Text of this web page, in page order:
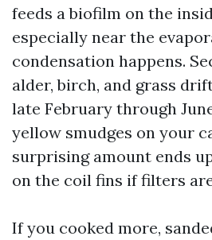
feeds a biofilm on the
especially near the
condensation happens.
alder, birch, and grass
late February through
yellow smudges on your
surprising amount ends
on the coil fins if filters
If you cooked more,